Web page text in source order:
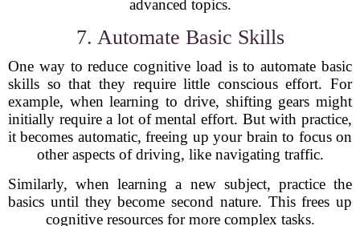
advanced topics.
7. Automate Basic Skills
One way to reduce cognitive load is to automate basic
skills so that they require little conscious effort. For
example, when learning to drive, shifting gears might
initially require a lot of mental effort. But with practice,
it becomes automatic, freeing up your brain to focus on
other aspects of driving, like navigating traffic.
Similarly, when learning a new subject, practice the
basics until they become second nature. This frees up
cognitive resources for more complex tasks.